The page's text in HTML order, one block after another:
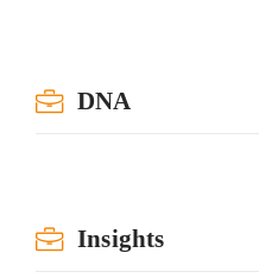
DNA
Insights